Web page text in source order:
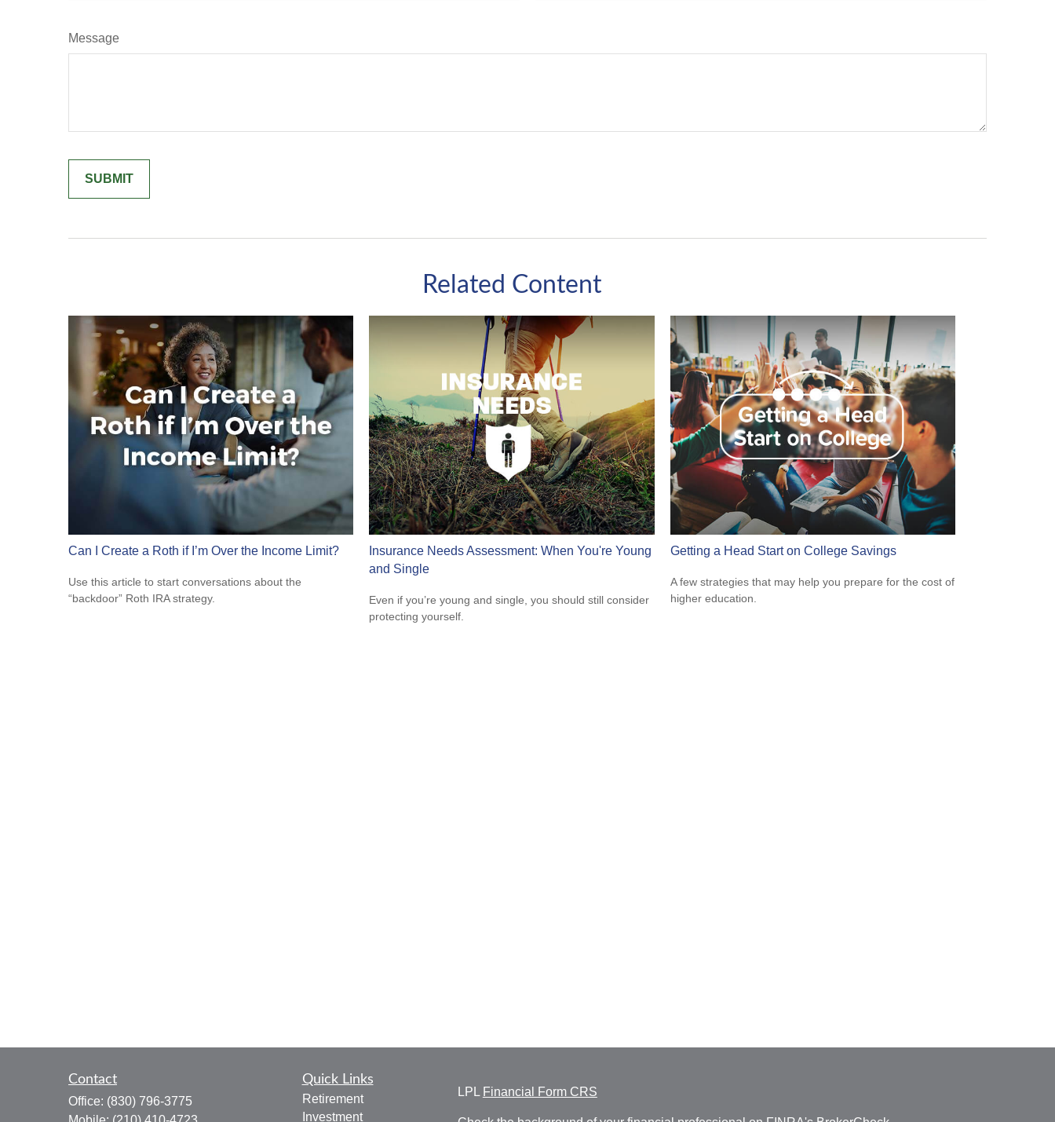
Message
Related Content
Can I Create a Roth if I’m Over the Income Limit?
Use this article to start conversations about the
“backdoor” Roth IRA strategy.
Insurance Needs Assessment: When You're Young
and Single
Even if you’re young and single, you should still consider
protecting yourself.
Getting a Head Start on College Savings
A few strategies that may help you prepare for the cost of
higher education.
Contact
Office: (830) 796-3775
Quick Links
Retirement
Investment
LPL Financial Form CRS